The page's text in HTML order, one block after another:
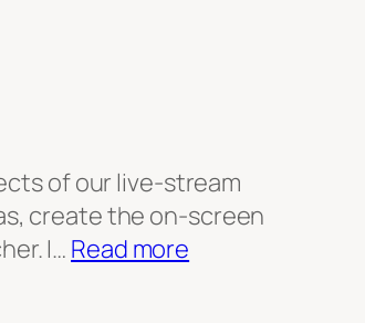
of our live-stream
create the on-screen
I… Read more